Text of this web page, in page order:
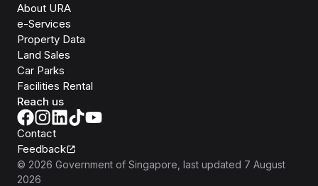
About URA
e-Services
Property Data
Land Sales
Car Parks
Facilities Rental
Reach us
Contact
Feedback
© 2026 Government of Singapore , last updated 7 August
2026